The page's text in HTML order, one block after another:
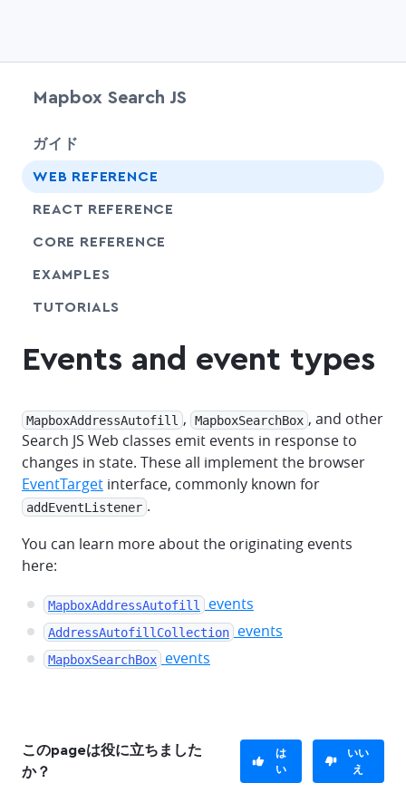
Mapbox Search JS
ガイド
WEB REFERENCE
REACT REFERENCE
CORE REFERENCE
EXAMPLES
TUTORIALS
Events and event types
MapboxAddressAutofill , MapboxSearchBox , and other
Search JS Web classes emit events in response to
changes in state. These all implement the browser
EventTarget interface, commonly known for
addEventListener .
You can learn more about the originating events
here:
MapboxAddressAutofill events
AddressAutofillCollection events
MapboxSearchBox events
このpageは役に立ちました
か？
は
い
いい
え